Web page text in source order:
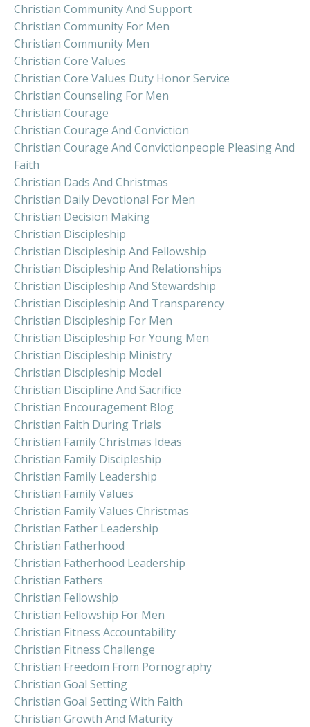
Christian Community And Support
Christian Community For Men
Christian Community Men
Christian Core Values
Christian Core Values Duty Honor Service
Christian Counseling For Men
Christian Courage
Christian Courage And Conviction
Christian Courage And Convictionpeople Pleasing And
Faith
Christian Dads And Christmas
Christian Daily Devotional For Men
Christian Decision Making
Christian Discipleship
Christian Discipleship And Fellowship
Christian Discipleship And Relationships
Christian Discipleship And Stewardship
Christian Discipleship And Transparency
Christian Discipleship For Men
Christian Discipleship For Young Men
Christian Discipleship Ministry
Christian Discipleship Model
Christian Discipline And Sacrifice
Christian Encouragement Blog
Christian Faith During Trials
Christian Family Christmas Ideas
Christian Family Discipleship
Christian Family Leadership
Christian Family Values
Christian Family Values Christmas
Christian Father Leadership
Christian Fatherhood
Christian Fatherhood Leadership
Christian Fathers
Christian Fellowship
Christian Fellowship For Men
Christian Fitness Accountability
Christian Fitness Challenge
Christian Freedom From Pornography
Christian Goal Setting
Christian Goal Setting With Faith
Christian Growth And Maturity